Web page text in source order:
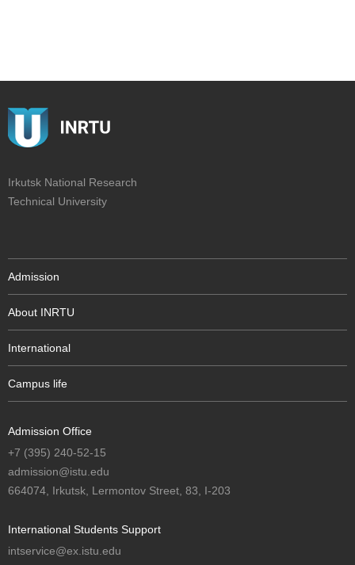
Irkutsk National Research
Technical University
Admission
About INRTU
International
Campus life
Admission Office
+7 (395) 240-52-15
admission@istu.edu
664074, Irkutsk, Lermontov Street, 83, I-203
International Students Support
intservice@ex.istu.edu